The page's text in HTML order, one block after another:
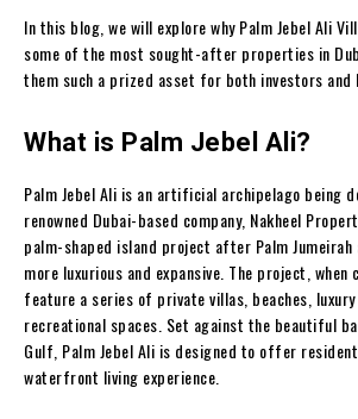
In this blog, we will explore why Palm Jebel Ali
some of the most sought-after properties in
them such a prized asset for both investors and
What is Palm Jebel Ali?
Palm Jebel Ali is an artificial archipelago being
renowned Dubai-based company, Nakheel
palm-shaped island project after Palm Jumeirah
more luxurious and expansive. The project,
feature a series of private villas, beaches,
recreational spaces. Set against the beautiful
Gulf, Palm Jebel Ali is designed to offer
waterfront living experience.